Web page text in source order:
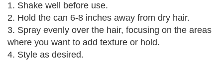
1. Shake well before use.
2. Hold the can 6-8 inches away from dry hair.
3. Spray evenly over the hair, focusing on the areas
where you want to add texture or hold.
4. Style as desired.